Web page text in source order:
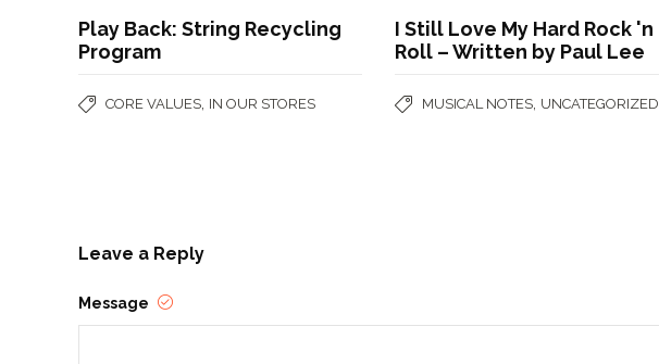
Play Back: String Recycling
Program
CORE VALUES IN OUR STORES
I Still Love My Hard Rock 'n
Roll – Written by Paul Lee
MUSICAL NOTES UNCATEGORIZED
Leave a Reply
Message